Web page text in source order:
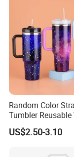
FAQ
Random Color
Tumbler Reusable
Tumbler Double
Car Cup with Straw
US$2.50-3.10